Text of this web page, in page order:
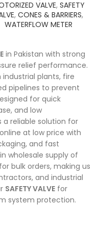
VALVE, SAFETY
, CONES & BARRIERS,
WATERFLOW METER
in Pakistan with strong
relief performance.
industrial plants, fire
pipelines to prevent
for quick
and low
a reliable solution for
online at low price with
and fast
wholesale supply of
bulk orders, making us
and industrial
SAFETY VALVE for
system protection.